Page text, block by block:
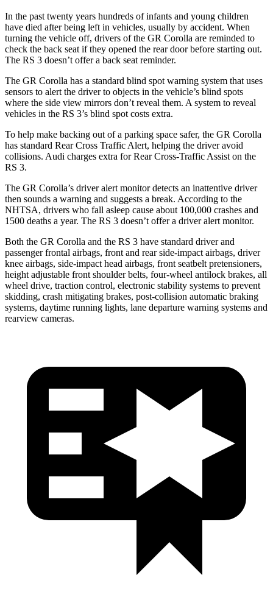
In the past twenty years hundreds of infants and young children
have died after being left in vehicles, usually by accident. When
turning the vehicle off, drivers of the GR Corolla are reminded to
check the back seat if they opened the rear door before starting out.
The RS 3 doesn’t offer a back seat reminder.
The GR Corolla has a standard blind spot warning system that uses
sensors to alert the driver to objects in the vehicle’s blind spots
where the side view mirrors don’t reveal them. A system to reveal
vehicles in the RS 3’s blind spot costs extra.
To help make backing out of a parking space safer, the GR Corolla
has standard Rear Cross Traffic Alert, helping the driver avoid
collisions. Audi charges extra for Rear Cross-Traffic Assist on the
RS 3.
The GR Corolla’s driver alert monitor detects an inattentive driver
then sounds a warning and suggests a break. According to the
NHTSA, drivers who fall asleep cause about 100,000 crashes and
1500 deaths a year. The RS 3 doesn’t offer a driver alert monitor.
Both the GR Corolla and the RS 3 have standard driver and
passenger frontal airbags, front and rear side-impact airbags, driver
knee airbags, side-impact head airbags, front seatbelt pretensioners,
height adjustable front shoulder belts, four-wheel antilock brakes, all
wheel drive, traction control, electronic stability systems to prevent
skidding, crash mitigating brakes, post-collision automatic braking
systems, daytime running lights, lane departure warning systems and
rearview cameras.